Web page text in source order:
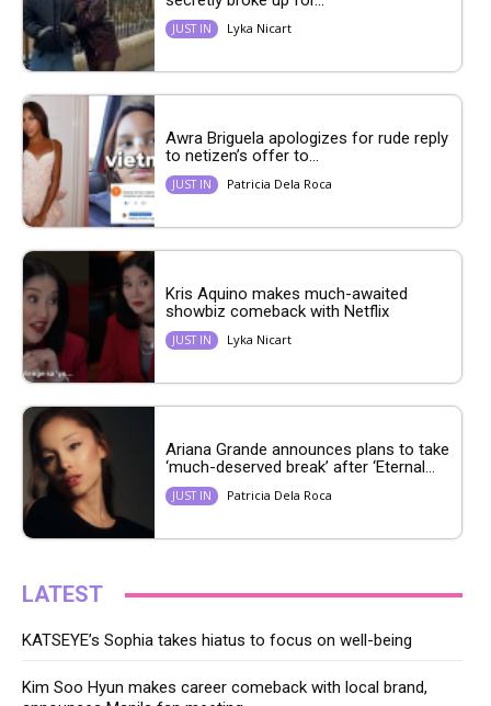
JUST IN Lyka Nicart
Awra Briguela apologizes for rude reply
to netizen’s offer to...
JUST IN Patricia Dela Roca
Kris Aquino makes much-awaited
showbiz comeback with Netflix
JUST IN Lyka Nicart
Ariana Grande announces plans to take
‘much-deserved break’ after ‘Eternal...
JUST IN Patricia Dela Roca
LATEST
KATSEYE’s Sophia takes hiatus to focus on well-being
Kim Soo Hyun makes career comeback with local brand,